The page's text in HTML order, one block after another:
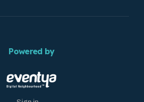
Powered by